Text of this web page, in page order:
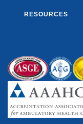
RESOURCES